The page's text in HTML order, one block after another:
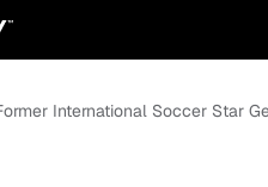
International Soccer Star